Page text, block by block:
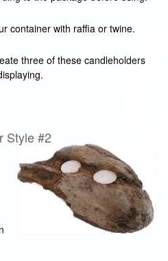
container with raffia or twine.
three of these candleholders
Style #2